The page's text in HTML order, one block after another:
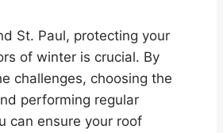
St. Paul, protecting your
of winter is crucial. By
challenges, choosing the
performing regular
can ensure your roof